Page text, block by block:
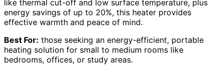
like thermal cut-off and low surface temperature, plus
energy savings of up to 20%, this heater provides
effective warmth and peace of mind.
Best For: those seeking an energy-efficient, portable
heating solution for small to medium rooms like
bedrooms, offices, or study areas.